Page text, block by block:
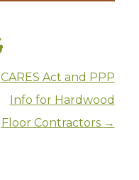
CARES Act and PPP
Info for Hardwood
Floor Contractors →